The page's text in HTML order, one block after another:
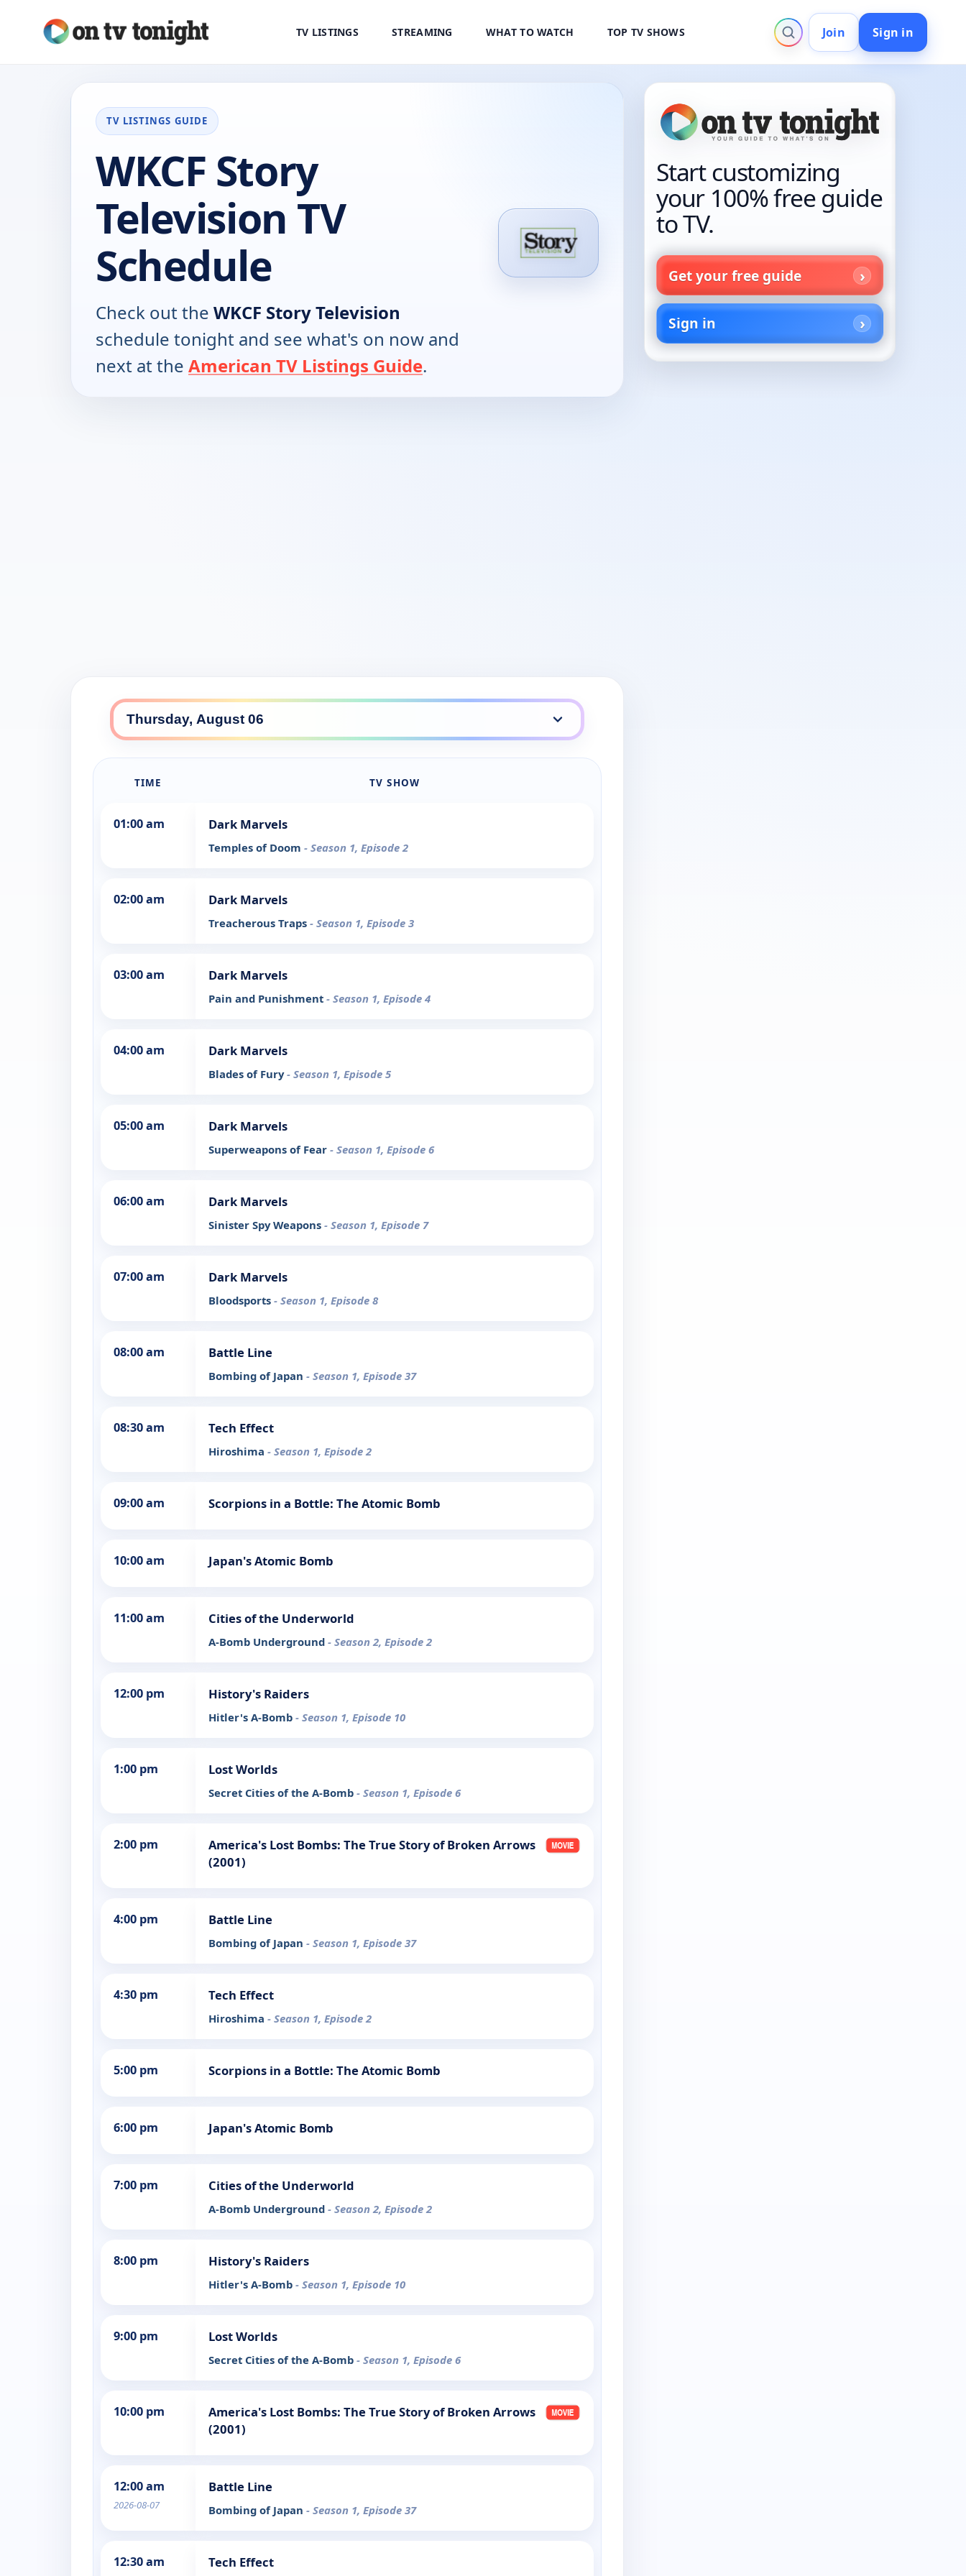
TV LISTINGS STREAMING WHAT TO WATCH TOP TV SHOWS Join Sign in
TV LISTINGS GUIDE
WKCF Story
Television TV
Schedule
Check out the WKCF Story Television
schedule tonight and see what's on now and
next at the American TV Listings Guide.
TIME TV SHOW
01:00 am Dark Marvels
Temples of Doom - Season 1, Episode 2
02:00 am Dark Marvels
Treacherous Traps - Season 1, Episode 3
03:00 am Dark Marvels
Pain and Punishment - Season 1, Episode 4
04:00 am Dark Marvels
Blades of Fury- Season 1, Episode 5
05:00 am Dark Marvels
Superweapons of Fear - Season 1, Episode 6
06:00 am Dark Marvels
Sinister Spy Weapons - Season 1, Episode 7
07:00 am Dark Marvels
Bloodsports - Season 1, Episode 8
08:00 am Battle Line
Bombing of Japan - Season 1, Episode 37
08:30 am Tech Effect
Hiroshima - Season 1, Episode 2
09:00 am Scorpions in a Bottle: The Atomic Bomb
10:00 am Japan's Atomic Bomb
11:00 am Cities of the Underworld
A-Bomb Underground - Season 2, Episode 2
12:00 pm History's Raiders
Hitler's A-Bomb - Season 1, Episode 10
1:00 pm Lost Worlds
Secret Cities of the A-Bomb - Season 1, Episode 6
2:00 pm
America's Lost Bombs: The True Story of Broken Arrows
(2001)
4:00 pm Battle Line
Bombing of Japan - Season 1, Episode 37
4:30 pm Tech Effect
Hiroshima - Season 1, Episode 2
5:00 pm Scorpions in a Bottle: The Atomic Bomb
6:00 pm Japan's Atomic Bomb
7:00 pm Cities of the Underworld
A-Bomb Underground - Season 2, Episode 2
8:00 pm History's Raiders
Hitler's A-Bomb - Season 1, Episode 10
9:00 pm Lost Worlds
Secret Cities of the A-Bomb - Season 1, Episode 6
10:00 pm
America's Lost Bombs: The True Story of Broken Arrows
(2001)
12:00 am
2026-08-07
Battle Line
Bombing of Japan - Season 1, Episode 37
12:30 am Tech Effect
Start customizing
your 100% free guide
to TV.
Get your free guide
Sign in